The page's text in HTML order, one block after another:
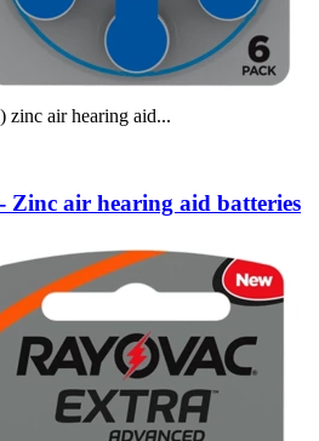
zinc air hearing aid...
Zinc air hearing aid batteries